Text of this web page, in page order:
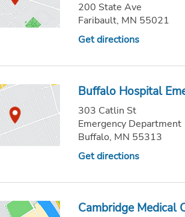
200 State Ave
Faribault, MN 55021
Get directions
Buffalo Hospital
303 Catlin St
Emergency Department
Buffalo, MN 55313
Get directions
Cambridge Medical